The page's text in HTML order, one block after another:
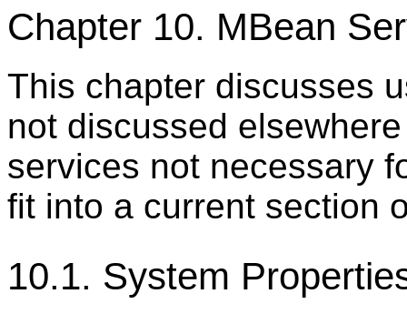
Chapter 10. MBean
This chapter discusses
not discussed
services not necessary
fit into a current section
10.1. System